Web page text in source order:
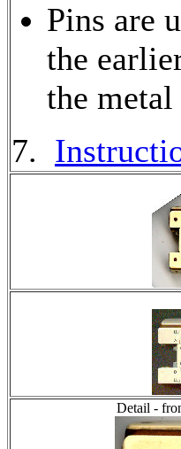
Pins are
the
the
7.
Detail -